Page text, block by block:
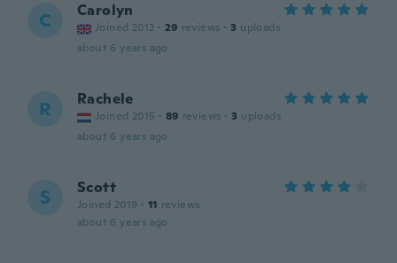
C Carolyn
Joined 2012 · 29 reviews · 3 uploads
about 6 years ago
R Rachele
Joined 2015 · 89 reviews · 3 uploads
about 6 years ago
S Scott
Joined 2019 · 11 reviews
about 6 years ago